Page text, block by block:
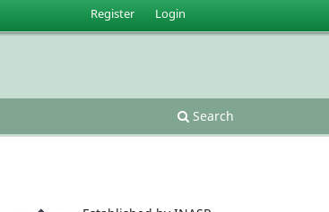
Search
Register Login